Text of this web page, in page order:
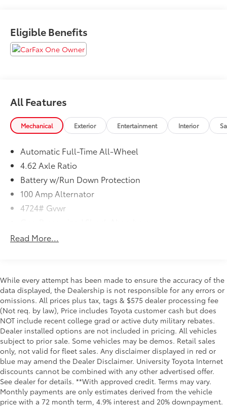
What this vehicle includes:
Cargo Net ($60 value)
Front and Rear Splash Guards ($200 value)
Low Wall All-Weather Floor Mats ($170 value)
Safety and Security
Forward collision mitigation - Forward thinking.
You look away for just a second and suddenly
the vehicle in front of you has stopped. That's
when the forward collision mitigation system
impact, it will activate a combination of features
to help prevent or reduce the severity of an
Pedestrian impact prevention - An extra step
toward safety. Pedestrians don't always stop,
look, and listen, but with Pedestrian Impact
Prevention, your vehicle is equipped to better
see them and avoid them. This system
constantly monitors the road ahead to identify
and track pedestrians. It projects that image to
an interior display screen, AND should an
impact become likely, Pedestrian impact
prevention takes steps to avoid a collision.
Rear camera - Watching your back! The rear
camera helps you see obstacles and hazards
Eligible Benefits
All Features
Mechanical Exterior Entertainment Interior
Automatic Full-Time All-Wheel
4.62 Axle Ratio
Battery w/Run Down Protection
100 Amp Alternator
4724# Gvwr
Front And Rear Anti-Roll Bars
Quasi-Dual Stainless Steel Exhaust w/Chrome
Tailpipe Finisher
Permanent Locking Hubs
Strut Front Suspension w/Coil Springs
Multi-Link Rear Suspension w/Coil Springs
4-Wheel Disc Brakes w/4-Wheel ABS, Front Vented
Discs, Brake Assist, Hill Hold Control and Electric
Parking Brake
Brake Actuated Limited Slip Differential
Read More...
While every attempt has been made to ensure the accuracy of the
data displayed, the Dealership is not responsible for any errors or
omissions. All prices plus tax, tags & $575 dealer processing fee
(Not req. by law), Price includes Toyota customer cash but does
NOT include recent college grad or active duty military rebates.
Dealer installed options are not included in pricing. All vehicles
subject to prior sale. Some vehicles may be demos. Retail sales
only, not valid for fleet sales. Any disclaimer displayed in red or
blue may amend the Dealer Disclaimer. University Toyota Internet
discounts cannot be combined with any other advertised offer.
See dealer for details. **With approved credit. Terms may vary.
Monthly payments are only estimates derived from the vehicle
price with a 72 month term, 4.9% interest and 20% downpayment.